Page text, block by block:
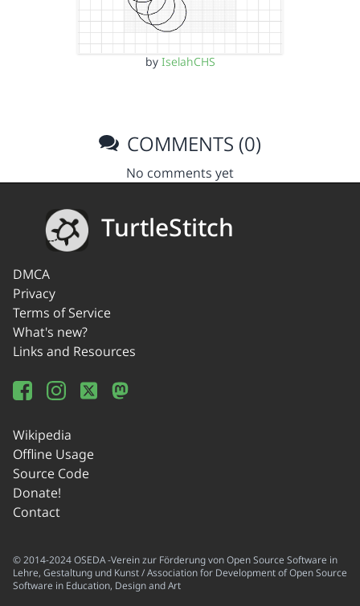
by IselahCHS
COMMENTS (0)
No comments yet
TurtleStitch
DMCA
Privacy
Terms of Service
What's new?
Links and Resources
Wikipedia
Offline Usage
Source Code
Donate!
Contact
© 2014-2024 OSEDA -Verein zur Förderung von Open Source Software in
Lehre, Gestaltung und Kunst / Association for Development of Open Source
Software in Education, Design and Art